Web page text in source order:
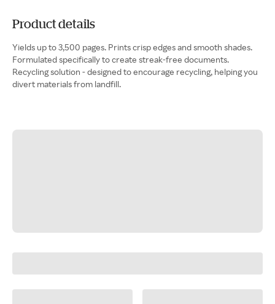
Product details
Yields up to 3,500 pages. Prints crisp edges and smooth shades.
Formulated specifically to create streak-free documents.
Recycling solution - designed to encourage recycling, helping you
divert materials from landfill.